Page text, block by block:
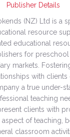
Publisher Details
(NZ) Ltd is a
resource
educational
for
markets.
with clients
a true under-
teaching
clients with
aspect of teaching,
classroom